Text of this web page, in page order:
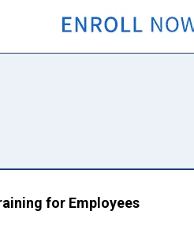
for Employees